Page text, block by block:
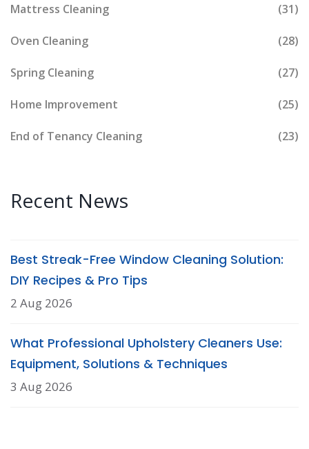
Mattress Cleaning (31)
Oven Cleaning (28)
Spring Cleaning (27)
Home Improvement (25)
End of Tenancy Cleaning (23)
Recent News
Best Streak-Free Window Cleaning Solution:
DIY Recipes & Pro Tips
2 Aug 2026
What Professional Upholstery Cleaners Use:
Equipment, Solutions & Techniques
3 Aug 2026